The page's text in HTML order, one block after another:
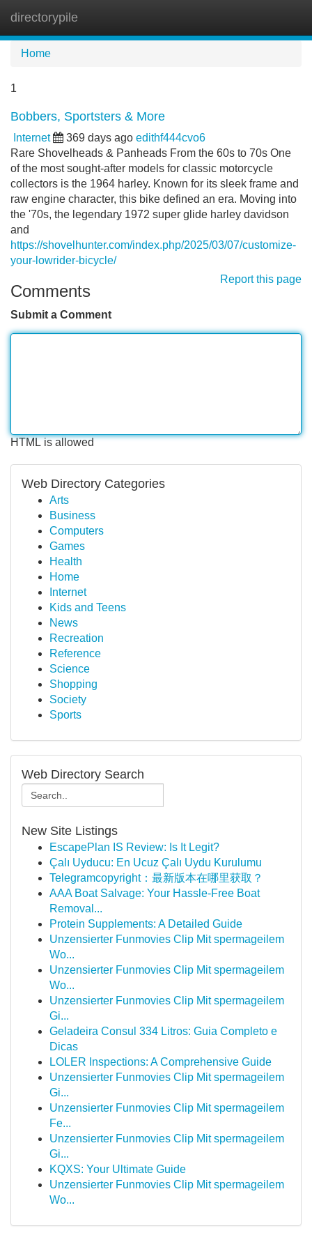
directorypile
Home
1
Bobbers, Sportsters & More
Internet 369 days ago edithf444cvo6
Rare Shovelheads & Panheads From the 60s to 70s One
of the most sought-after models for classic motorcycle
collectors is the 1964 harley. Known for its sleek frame and
raw engine character, this bike defined an era. Moving into
the '70s, the legendary 1972 super glide harley davidson
and
https://shovelhunter.com/index.php/2025/03/07/customize-
your-lowrider-bicycle/
Report this page
Comments
Submit a Comment
HTML is allowed
Web Directory Categories
Arts
Business
Computers
Games
Health
Home
Internet
Kids and Teens
News
Recreation
Reference
Science
Shopping
Society
Sports
Web Directory Search
New Site Listings
EscapePlan IS Review: Is It Legit?
Çalı Uyducu: En Ucuz Çalı Uydu Kurulumu
Telegramcopyright：最新版本在哪里获取？
AAA Boat Salvage: Your Hassle-Free Boat
Removal...
Protein Supplements: A Detailed Guide
Unzensierter Funmovies Clip Mit spermageilem
Wo...
Unzensierter Funmovies Clip Mit spermageilem
Wo...
Unzensierter Funmovies Clip Mit spermageilem
Gi...
Geladeira Consul 334 Litros: Guia Completo e
Dicas
LOLER Inspections: A Comprehensive Guide
Unzensierter Funmovies Clip Mit spermageilem
Gi...
Unzensierter Funmovies Clip Mit spermageilem
Fe...
Unzensierter Funmovies Clip Mit spermageilem
Gi...
KQXS: Your Ultimate Guide
Unzensierter Funmovies Clip Mit spermageilem
Wo...